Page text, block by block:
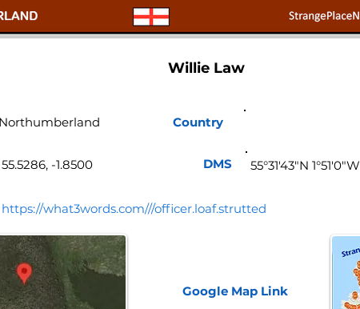
Willie Law
Country
https://what3words.com///officer.loaf.strutted
Google Map Link
55.5286, -1.8500 DMS 55°31'43"N 1°51'0"W
Northumberland